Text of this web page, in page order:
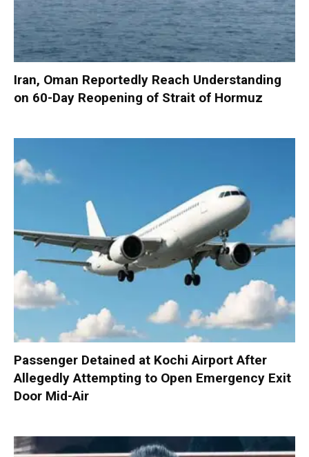
Iran, Oman Reportedly Reach Understanding
on 60-Day Reopening of Strait of Hormuz
Passenger Detained at Kochi Airport After
Allegedly Attempting to Open Emergency Exit
Door Mid-Air